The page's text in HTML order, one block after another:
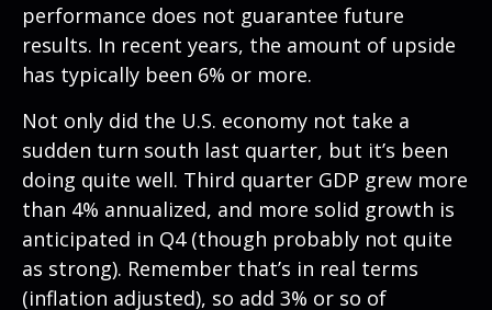
performance does not guarantee future
results. In recent years, the amount of upside
has typically been 6% or more.
Not only did the U.S. economy not take a
sudden turn south last quarter, but it’s been
doing quite well. Third quarter GDP grew more
than 4% annualized, and more solid growth is
anticipated in Q4 (though probably not quite
as strong). Remember that’s in real terms
(inflation adjusted), so add 3% or so of